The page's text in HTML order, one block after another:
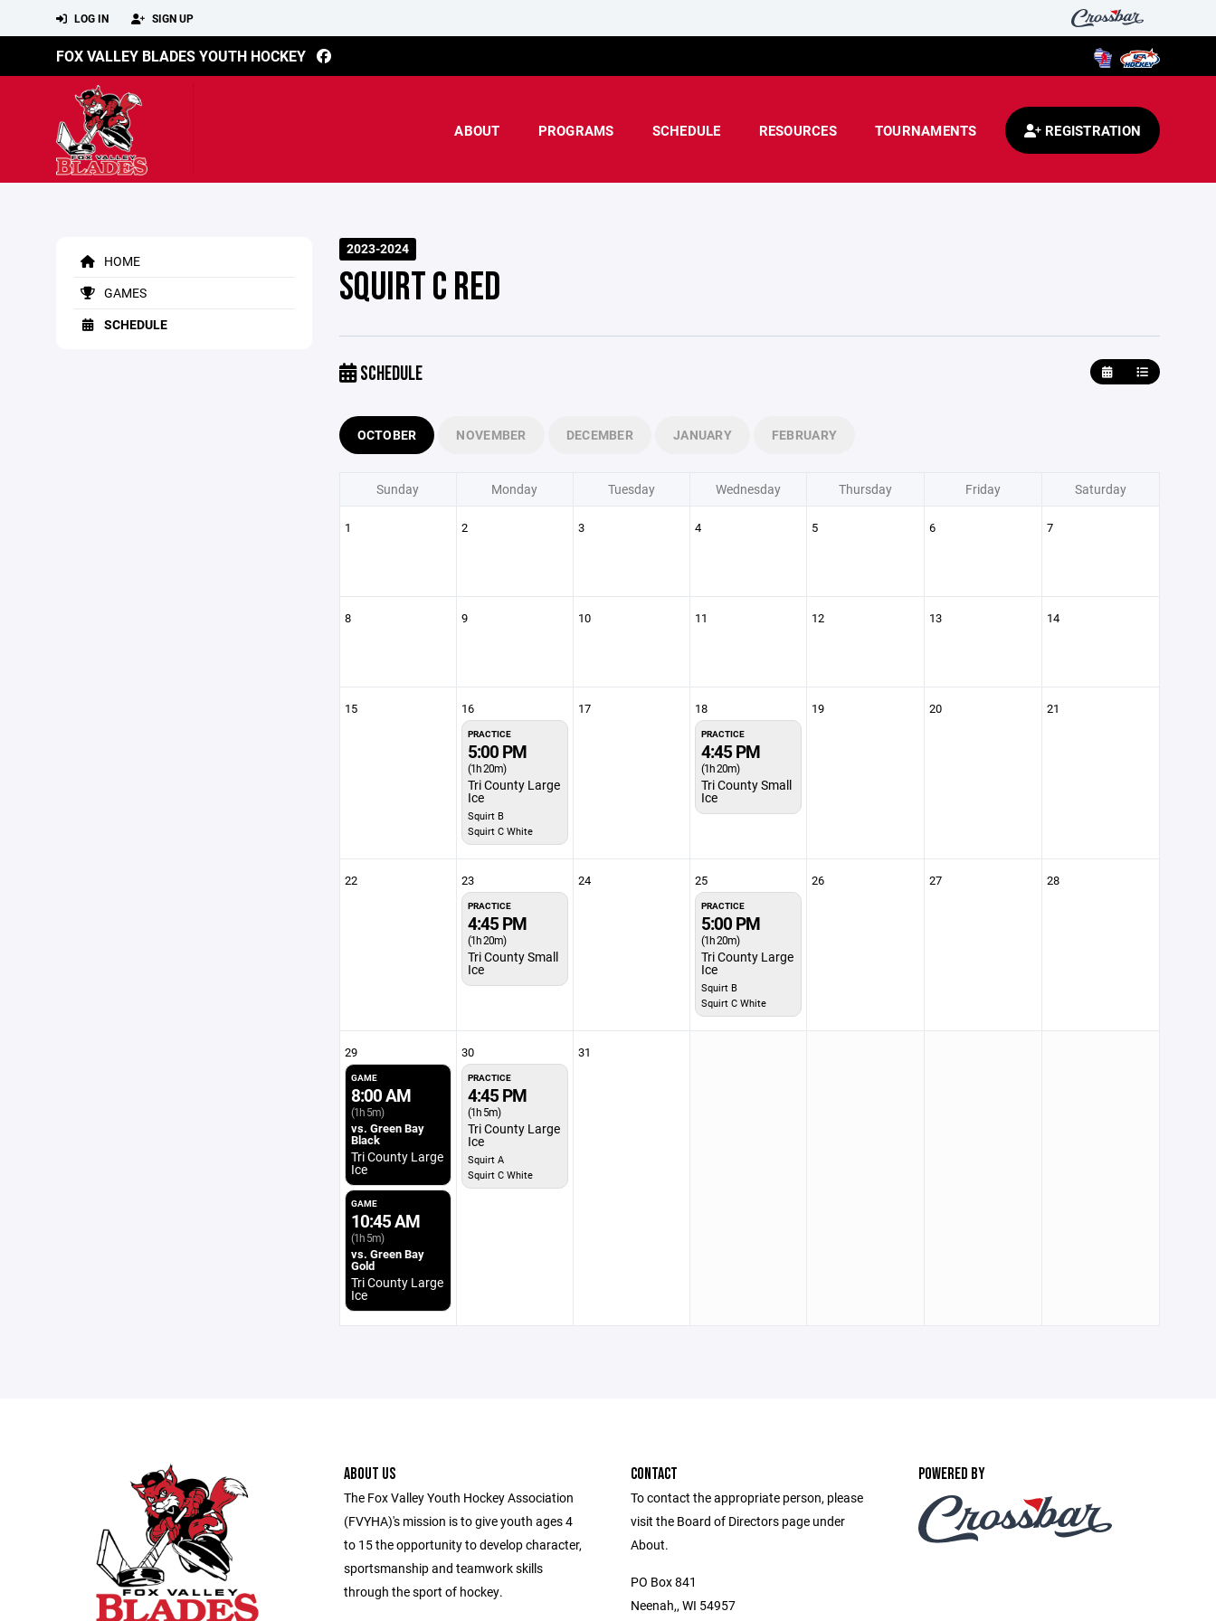
LOG IN SIGN UP
FOX VALLEY BLADES YOUTH HOCKEY
ABOUT PROGRAMS SCHEDULE RESOURCES TOURNAMENTS REGISTRATION
HOME
GAMES
SCHEDULE
2023-2024
SQUIRT C RED
SCHEDULE
OCTOBER NOVEMBER DECEMBER JANUARY FEBRUARY
Sunday Monday Tuesday Wednesday Thursday Friday Saturday
1 2 3 4 5 6 7
8 9 10 11 12 13 14
15 16
PRACTICE
5:00 PM
(1h 20m)
Tri County Large
Ice
Squirt B
Squirt C White
17 18
PRACTICE
4:45 PM
(1h 20m)
Tri County Small
Ice
19 20 21
22 23
PRACTICE
4:45 PM
(1h 20m)
Tri County Small
Ice
24 25
PRACTICE
5:00 PM
(1h 20m)
Tri County Large
Ice
Squirt B
Squirt C White
26 27 28
29
GAME
8:00 AM
(1h 5m)
vs. Green Bay
Black
Tri County Large
Ice
GAME
10:45 AM
(1h 5m)
vs. Green Bay
Gold
Tri County Large
Ice
30
PRACTICE
4:45 PM
(1h 5m)
Tri County Large
Ice
Squirt A
Squirt C White
31
ABOUT US
The Fox Valley Youth Hockey Association
(FVYHA)'s mission is to give youth ages 4
to 15 the opportunity to develop character,
sportsmanship and teamwork skills
through the sport of hockey.
CONTACT
To contact the appropriate person, please
visit the Board of Directors page under
About.
PO Box 841
Neenah,, WI 54957
POWERED BY